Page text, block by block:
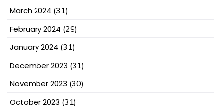
March 2024 (31)
February 2024 (29)
January 2024 (31)
December 2023 (31)
November 2023 (30)
October 2023 (31)